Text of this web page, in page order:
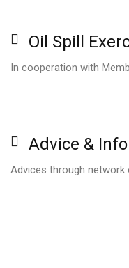
Oil Spill
In cooperation with
Advice &
Advices through network